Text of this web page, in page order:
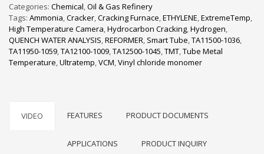
Categories: Chemical,Oil & Gas Refinery
Tags: Ammonia,Cracker,Cracking Furnace,ETHYLENE,ExtremeTemp,
High Temperature Camera,Hydrocarbon Cracking,Hydrogen,
QUENCH WATER ANALYSIS,REFORMER, Smart Tube,TA11500-1036,
TA11950-1059,TA12100-1009,TA12500-1045,TMT,Tube Metal
Temperature,Ultratemp,VCM,Vinyl chloride monomer
VIDEO FEATURES PRODUCT DOCUMENTS
APPLICATIONS PRODUCT INQUIRY